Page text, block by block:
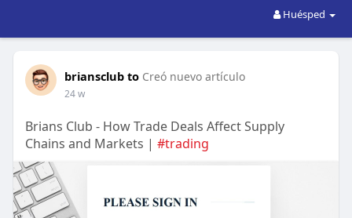
Huésped
briansclub to Creó nuevo artículo
24 w
Brians Club - How Trade Deals Affect Supply
Chains and Markets | #trading